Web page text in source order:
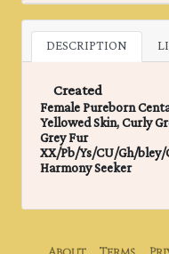
DESCRIPTION
Created
Female Pureborn
Yellowed Skin, Curly
Grey Fur
XX/Pb/Ys/CU/Gh/
Harmony Seeker